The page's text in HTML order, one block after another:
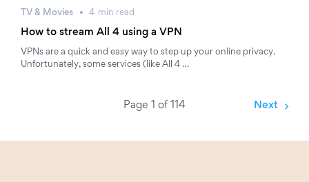
TV & Movies 4 min read
How to stream All 4 using a VPN
VPNs are a quick and easy way to step up your online privacy.
Unfortunately, some services (like All 4 …
Page 1 of 114 Next